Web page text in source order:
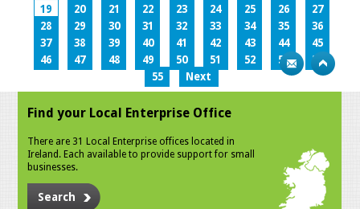
19
20 21 22 23 24 25 26
27
28
29 30 31 32 33 34 35
36
37
38 39 40 41 42 43 44
45
46
47 48 49 50 51 52 53
54
55
Next
Find your Local Enterprise Office
There are 31 Local Enterprise offices located in
Ireland. Each available to provide support for small
businesses.
Search